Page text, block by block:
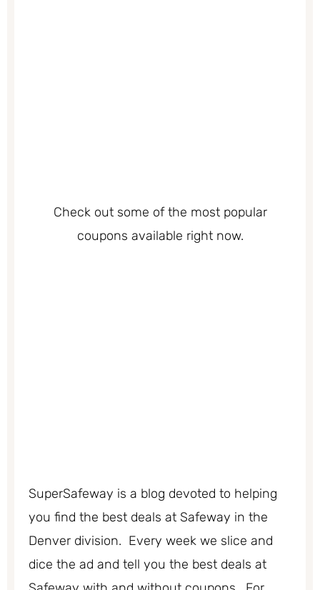
Check out some of the most popular
coupons available right now.
SuperSafeway is a blog devoted to helping
you find the best deals at Safeway in the
Denver division. Every week we slice and
dice the ad and tell you the best deals at